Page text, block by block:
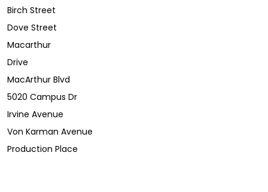
Birch Street
Dove Street
Macarthur
Drive
MacArthur Blvd
5020 Campus Dr
Irvine Avenue
Von Karman Avenue
Production Place